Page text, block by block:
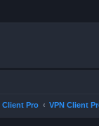
Client Pro VPN Client